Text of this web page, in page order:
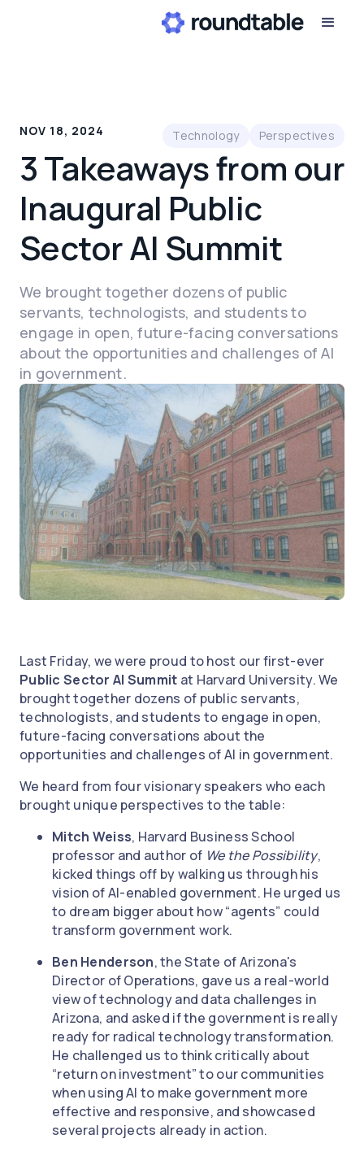
NOV 18, 2024 Technology Perspectives
3 Takeaways from our
Inaugural Public
Sector AI Summit
We brought together dozens of public
servants, technologists, and students to
engage in open, future-facing conversations
about the opportunities and challenges of AI
in government.
Last Friday, we were proud to host our first-ever
Public Sector AI Summit at Harvard University. We
brought together dozens of public servants,
technologists, and students to engage in open,
future-facing conversations about the
opportunities and challenges of AI in government.
We heard from four visionary speakers who each
brought unique perspectives to the table:
Mitch Weiss, Harvard Business School
professor and author of We the Possibility,
kicked things off by walking us through his
vision of AI-enabled government. He urged us
to dream bigger about how “agents” could
transform government work.
Ben Henderson, the State of Arizona's
Director of Operations, gave us a real-world
view of technology and data challenges in
Arizona, and asked if the government is really
ready for radical technology transformation.
He challenged us to think critically about
“return on investment” to our communities
when using AI to make government more
effective and responsive, and showcased
several projects already in action.